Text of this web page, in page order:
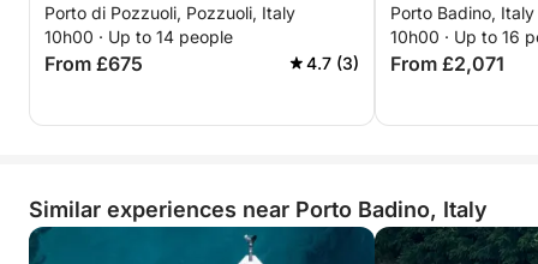
Porto di Pozzuoli, Pozzuoli, Italy
10h00 · Up to 14 people
From £675 4.7 (3)
Porto Badino, Italy
10h00 · Up to 16
From £2,071
Similar experiences near Porto Badino, Italy